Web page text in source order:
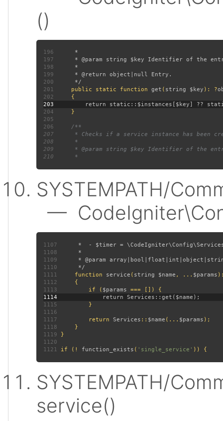
()
196
197
198
199
200
201
public static function get ( string $key ): ?
202
203
204
205
206
207
208
209
210
SYSTEMPATH/
—
1107
1108
1109
1110
1111
function service ( string $name , ... $params
1112
1113 if ( $params
1114
1115
1116
1117 return Services :: $name (... $params
1118
1119
1120
1121 if (! function_exists ( 'single_service'
SYSTEMPATH/
service()